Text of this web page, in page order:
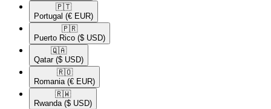
🇵🇹​
Portugal (€ EUR)
🇵🇷​
Puerto Rico ($ USD)
🇶🇦​
Qatar ($ USD)
🇷🇴​
Romania (€ EUR)
🇷🇼​
Rwanda ($ USD)